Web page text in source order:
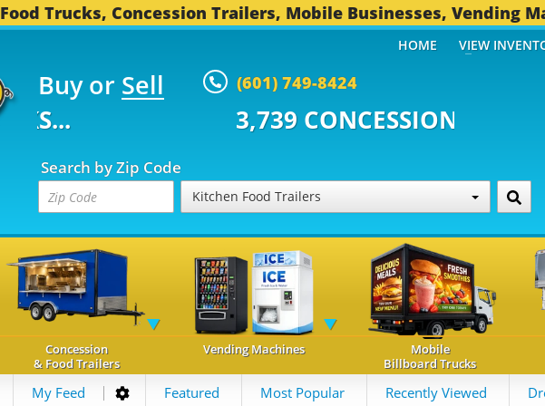
Food Trucks, Concession Trailers, Mobile Businesses, Vending
Buy or Sell (601) 749-8424
3,739 CONCESSION TRAILERS...
Search by Zip Code
Kitchen Food Trailers
HOME VIEW
Concession
& Food Trailers
Vending Machines
Mobile
Billboard Trucks
My Feed Featured Most Popular Recently Viewed